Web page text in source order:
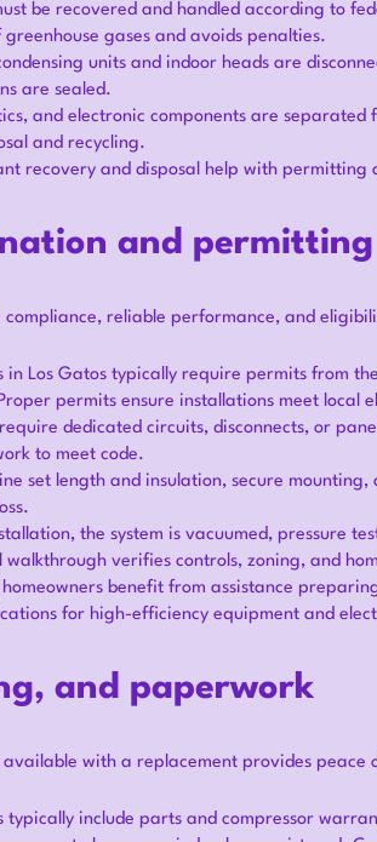
be recovered and handled according to
gases and avoids penalties.
units and indoor heads are
are sealed.
and electronic components are
and recycling.
recovery and disposal help with permitting
and permitting
compliance, reliable performance, and
in Los Gatos typically require permits from
permits ensure installations meet local
dedicated circuits, disconnects, or
to meet code.
set length and insulation, secure
the system is vacuumed, pressure
verifies controls, zoning, and
benefit from assistance
for high-efficiency equipment and
and paperwork
with a replacement provides peace
include parts and compressor